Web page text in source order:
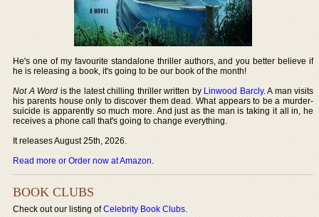
He's one of my favourite standalone thriller authors, and you better believe if
he is releasing a book, it's going to be our book of the month!
Not A Word is the latest chilling thriller written by Linwood Barcly. A man visits
his parents house only to discover them dead. What appears to be a murder-
suicide is apparently so much more. And just as the man is taking it all in, he
receives a phone call that's going to change everything.
It releases August 25th, 2026.
Read more or Order now at Amazon.
BOOK CLUBS
Check out our listing ofCelebrity Book Clubs.